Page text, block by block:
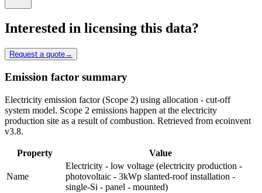
Interested in licensing this data?
Request a quote→
Emission factor summary
Electricity emission factor (Scope 2) using allocation - cut-off
system model. Scope 2 emissions happen at the electricity
production site as a result of combustion. Retrieved from ecoinvent
v3.8.
Property Value
Name
Electricity - low voltage (electricity production -
photovoltaic - 3kWp slanted-roof installation -
single-Si - panel - mounted)